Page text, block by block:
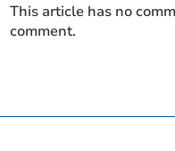
This article has no
comment.